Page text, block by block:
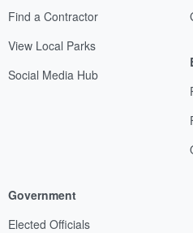
Find a Contractor
View Local Parks
Social Media Hub
Government
Elected Officials